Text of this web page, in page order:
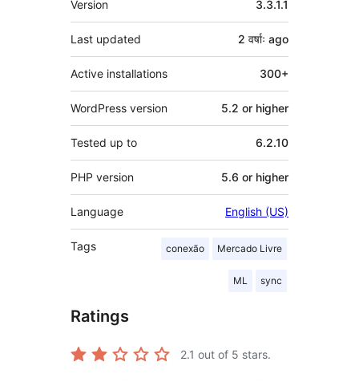
Version 3.3.1.1
Last updated 2 वर्षाः ago
Active installations 300+
WordPress version 5.2 or higher
Tested up to 6.2.10
PHP version 5.6 or higher
Language English (US)
Tags conexão Mercado Livre
ML sync
Ratings
2.1 out of 5 stars.